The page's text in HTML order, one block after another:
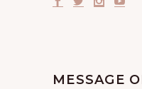
MESSAGE